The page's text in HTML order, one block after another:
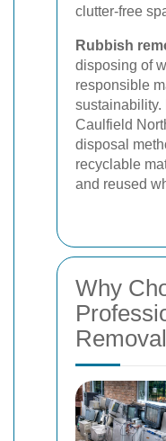
clutter-free
Rubbish
disposing of
responsible
sustainability.
Caulfield
disposal
recyclable
and reused
Why